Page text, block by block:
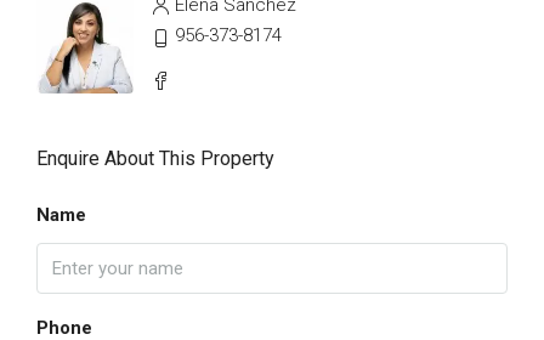
Elena Sanchez
956-373-8174
Enquire About This Property
Name
Phone